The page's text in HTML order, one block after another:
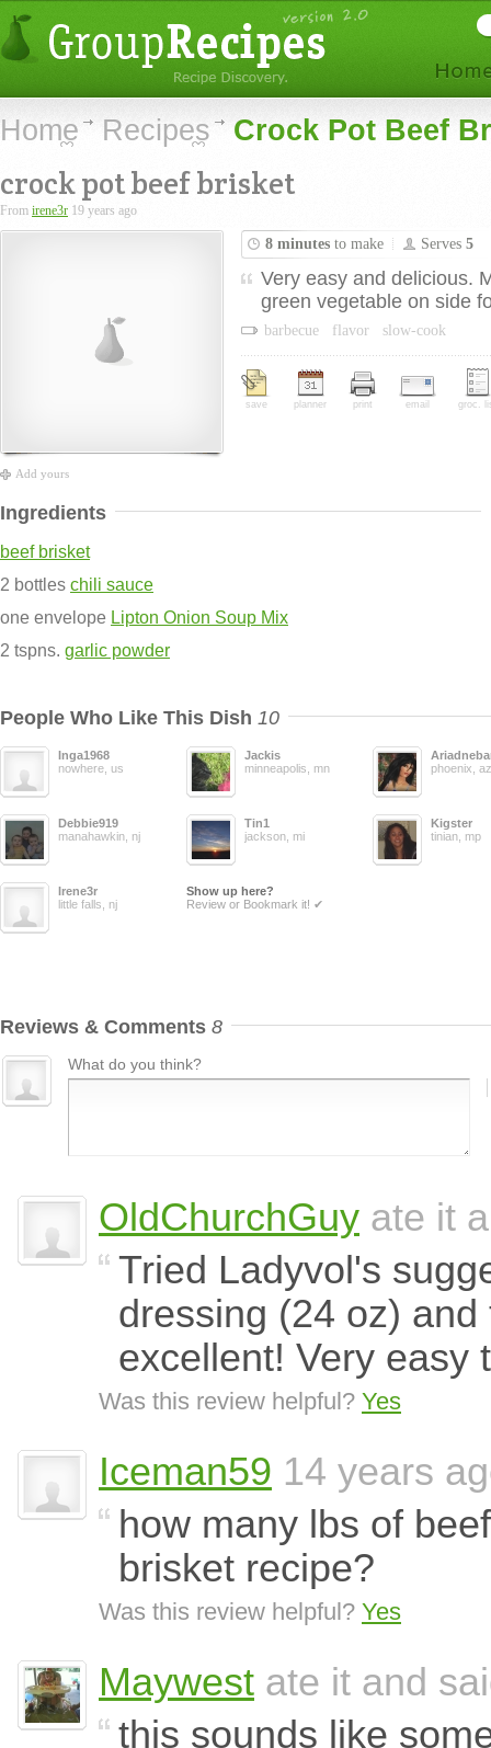
Home Recipes Crock Pot Beef
crock pot beef brisket
From irene3r 19 years ago
Add yours
8 minutes to make Serves 5
Very easy and delicious.
green vegetable on side
barbecue flavor slow-cook
save planner print email groc.
Ingredients
beef brisket
2 bottles chili sauce
one envelope Lipton Onion Soup Mix
2 tspns. garlic powder
People Who Like This Dish 10
Inga1968
nowhere, us
Jackis
minneapolis, mn
phoenix, az
Debbie919
manahawkin, nj
Tin1
jackson, mi
Kigster
tinian, mp
Irene3r
little falls, nj
Show up here?
Review or Bookmark it! ✔
Reviews & Comments 8
What do you think?
OldChurchGuy ate it
Tried Ladyvol's
dressing (24 oz)
excellent! Very easy
Was this review helpful? Yes
Iceman59 14 years
how many lbs of
brisket recipe?
Was this review helpful? Yes
Maywest ate it and
this sounds like